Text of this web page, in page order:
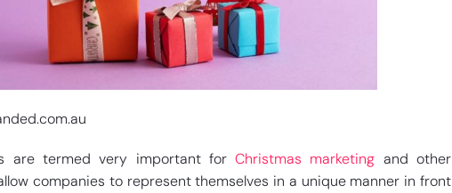
are termed very important forChristmas marketing and other
companies to represent themselves in a unique manner in front